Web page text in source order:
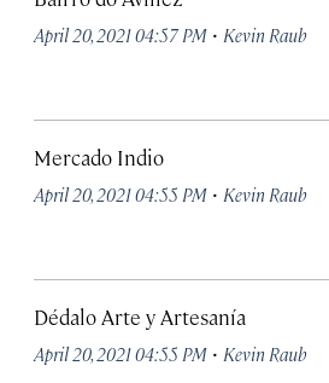
April 20, 2021 04:57 PM · Kevin Raub
Mercado Indio
April 20, 2021 04:55 PM · Kevin Raub
Dédalo Arte y Artesanía
April 20, 2021 04:55 PM · Kevin Raub